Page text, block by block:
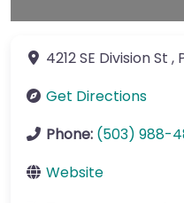
4212 SE Division St ,
Get Directions
Phone: (503) 988-
Website